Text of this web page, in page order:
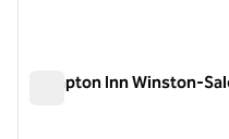
Hampton Inn Winston-